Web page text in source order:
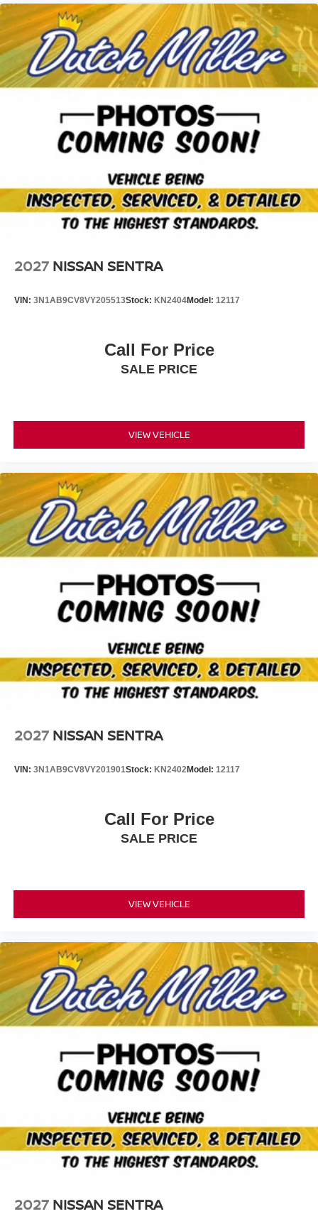
2027 NISSAN SENTRA
VIN: 3N1AB9CV8VY205513Stock: KN2404Model: 12117
Call For Price
SALE PRICE
VIEW VEHICLE
2027 NISSAN SENTRA
VIN: 3N1AB9CV8VY201901Stock: KN2402Model: 12117
Call For Price
SALE PRICE
VIEW VEHICLE
2027 NISSAN SENTRA